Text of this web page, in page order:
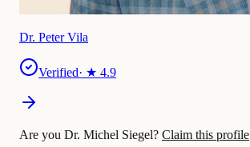
Dr. Peter Vila
Verified· ★ 4.9
Are you Dr. Michel Siegel? Claim this profile